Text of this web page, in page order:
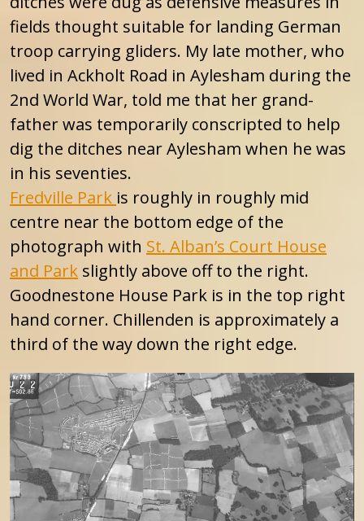
fields thought suitable for landing German
troop carrying gliders. My late mother, who
lived in Ackholt Road in Aylesham during the
2nd World War, told me that her grand-
father was temporarily conscripted to help
dig the ditches near Aylesham when he was
in his seventies.
Fredville Park is roughly in roughly mid
centre near the bottom edge of the
photograph with St. Alban’s Court House
and Park slightly above off to the right.
Goodnestone House Park is in the top right
hand corner. Chillenden is approximately a
third of the way down the right edge.